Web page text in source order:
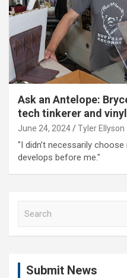
Ask an Antelope:
tech tinkerer and
June 24, 2024 Tyler Ellyson
"I didn’t necessarily
develops before me."
Submit News